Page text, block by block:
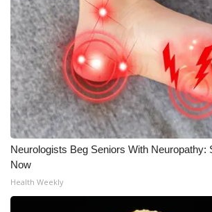
Neurologists Beg Seniors With Neuropathy:
Now
Health Weekly